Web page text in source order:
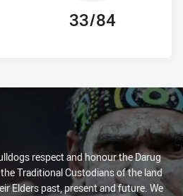
33/84
respect and honour the Darug
Traditional Custodians of the land
Elders past, present and future. We